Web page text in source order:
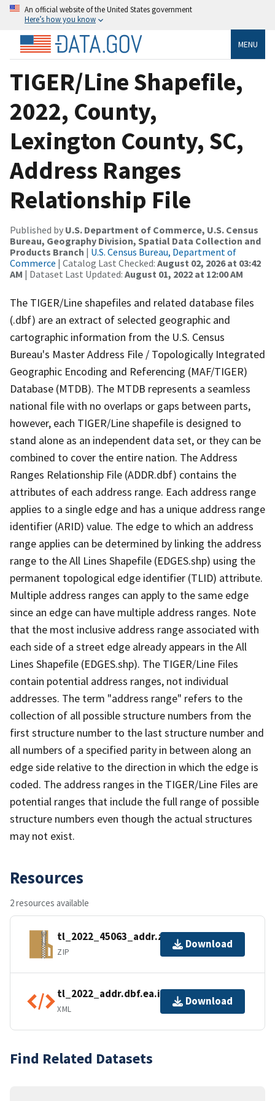
An official website of the United States government
Here’s how you know
MENU
TIGER/Line Shapefile,
2022, County,
Lexington County, SC,
Address Ranges
Relationship File
Published by U.S. Department of Commerce, U.S. Census
Bureau, Geography Division, Spatial Data Collection and
Products Branch | U.S. Census Bureau, Department of
Commerce | Catalog Last Checked: August 02, 2026 at 03:42
AM | Dataset Last Updated: August 01, 2022 at 12:00 AM
The TIGER/Line shapefiles and related database files
(.dbf) are an extract of selected geographic and
cartographic information from the U.S. Census
Bureau's Master Address File / Topologically Integrated
Geographic Encoding and Referencing (MAF/TIGER)
Database (MTDB). The MTDB represents a seamless
national file with no overlaps or gaps between parts,
however, each TIGER/Line shapefile is designed to
stand alone as an independent data set, or they can be
combined to cover the entire nation. The Address
Ranges Relationship File (ADDR.dbf) contains the
attributes of each address range. Each address range
applies to a single edge and has a unique address range
identifier (ARID) value. The edge to which an address
range applies can be determined by linking the address
range to the All Lines Shapefile (EDGES.shp) using the
permanent topological edge identifier (TLID) attribute.
Multiple address ranges can apply to the same edge
since an edge can have multiple address ranges. Note
that the most inclusive address range associated with
each side of a street edge already appears in the All
Lines Shapefile (EDGES.shp). The TIGER/Line Files
contain potential address ranges, not individual
addresses. The term "address range" refers to the
collection of all possible structure numbers from the
first structure number to the last structure number and
all numbers of a specified parity in between along an
edge side relative to the direction in which the edge is
coded. The address ranges in the TIGER/Line Files are
potential ranges that include the full range of possible
structure numbers even though the actual structures
may not exist.
Resources
2 resources available
tl_2022_45063_addr.zip
ZIP
Download
tl_2022_addr.dbf.ea.iso.xml
XML
Download
Find Related Datasets